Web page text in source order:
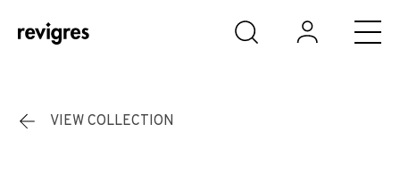
Skip to main content
VIEW COLLECTION